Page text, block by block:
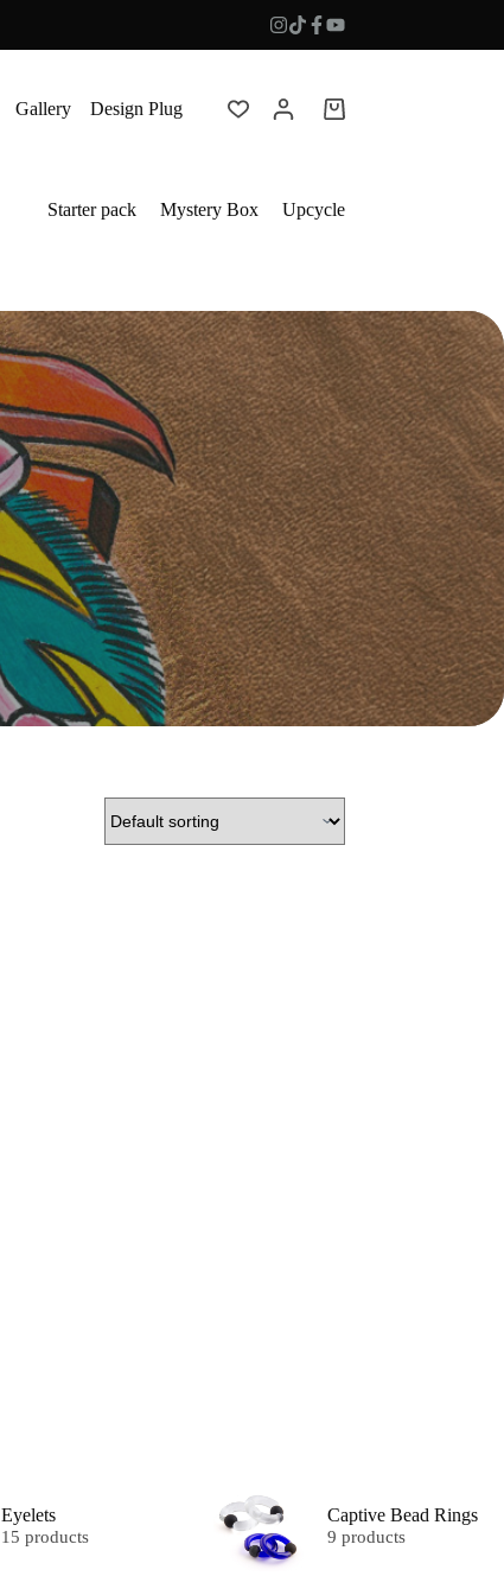
Gallery Design Plug
Shopping
Starter pack Mystery Box Upcycle
Eyelets
15 products
Captive Bead Rings
9 products